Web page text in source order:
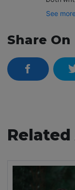
See
Share On